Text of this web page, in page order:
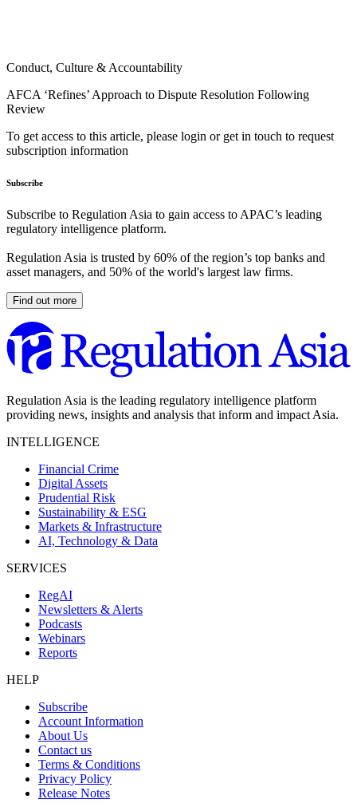
Conduct, Culture & Accountability
AFCA ‘Refines’ Approach to Dispute Resolution Following
Review
To get access to this article, please login or get in touch to request
subscription information
Subscribe
Subscribe to Regulation Asia to gain access to APAC’s leading
regulatory intelligence platform.
Regulation Asia is trusted by 60% of the region’s top banks and
asset managers, and 50% of the world's largest law firms.
Find out more
Regulation Asia is the leading regulatory intelligence platform
providing news, insights and analysis that inform and impact Asia.
INTELLIGENCE
Financial Crime
Digital Assets
Prudential Risk
Sustainability & ESG
Markets & Infrastructure
AI, Technology & Data
SERVICES
RegAI
Newsletters & Alerts
Podcasts
Webinars
Reports
HELP
Subscribe
Account Information
About Us
Contact us
Terms & Conditions
Privacy Policy
Release Notes